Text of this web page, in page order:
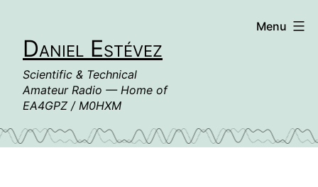
contentDaniel Estévez
Scientific & Technical
Amateur Radio — Home of
EA4GPZ / M0HXM
Menu